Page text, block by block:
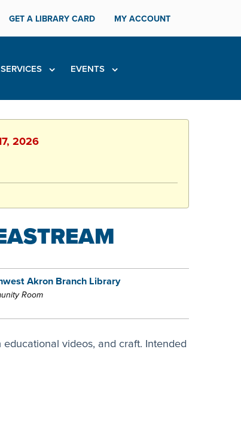
GET A LIBRARY CARD MY ACCOUNT
SERVICES EVENTS
2026
Akron Branch Library
Room
videos, and craft. Intended